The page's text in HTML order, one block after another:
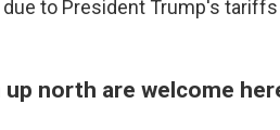
to President Trump's
north are welcome